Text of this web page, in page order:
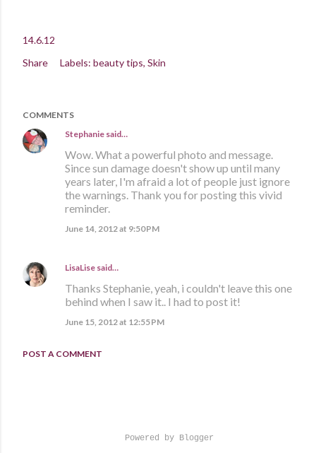
14.6.12
Share
Labels: beauty tips Skin
COMMENTS
Stephanie said…
Wow. What a powerful photo and message.
Since sun damage doesn't show up until many
years later, I'm afraid a lot of people just ignore
the warnings. Thank you for posting this vivid
reminder.
June 14, 2012 at 9:50 PM
LisaLise said…
Thanks Stephanie, yeah, i couldn't leave this one
behind when I saw it.. I had to post it!
June 15, 2012 at 12:55 PM
POST A COMMENT
Powered by Blogger